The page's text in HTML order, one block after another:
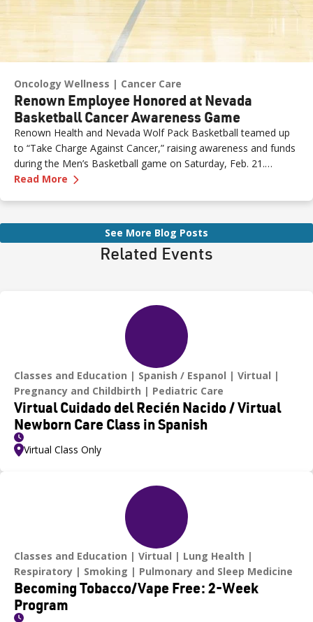
Oncology Wellness Cancer Care
Renown Employee Honored at Nevada
Basketball Cancer Awareness Game
Renown Health and Nevada Wolf Pack Basketball teamed up
to “Take Charge Against Cancer,” raising awareness and funds
during the Men’s Basketball game on Saturday, Feb. 21.
Amber, Manager of Imaging at Renown South Meadows
with her sister, one of her sons and her boyfriend.
Read More —
See More Blog Posts
Related Events
Classes and Education Spanish / Espanol
Virtual
Pregnancy and Childbirth
Pediatric Care
Virtual Cuidado del Recién Nacido / Virtual
Newborn Care Class in Spanish
Virtual Class Only
Classes and Education Virtual
Lung Health
Respiratory
Smoking Pulmonary and Sleep Medicine
Becoming Tobacco/Vape Free: 2-Week
Program